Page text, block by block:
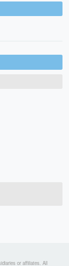
or affiliates. All